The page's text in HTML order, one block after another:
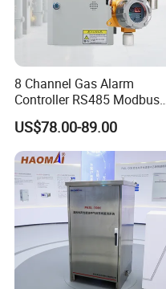
8 Channel Gas Alarm
Controller RS485 Modbus
Gas Controller for Fixed Gas
Detector
US$78.00-89.00